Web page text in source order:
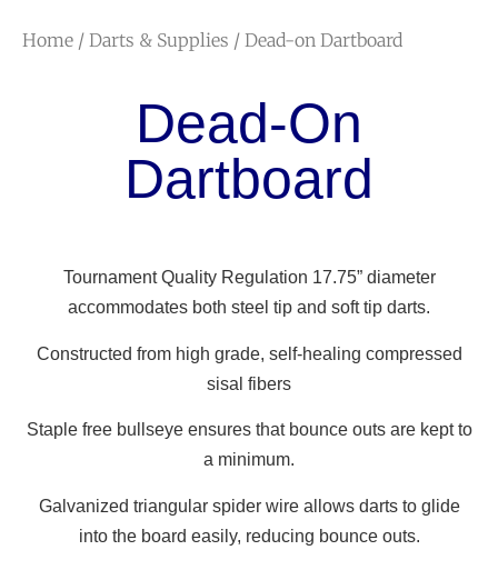
Home / Darts & Supplies / Dead-on Dartboard
Dead-On
Dartboard
Tournament Quality Regulation 17.75” diameter
accommodates both steel tip and soft tip darts.
Constructed from high grade, self-healing compressed
sisal fibers
Staple free bullseye ensures that bounce outs are kept to
a minimum.
Galvanized triangular spider wire allows darts to glide
into the board easily, reducing bounce outs.